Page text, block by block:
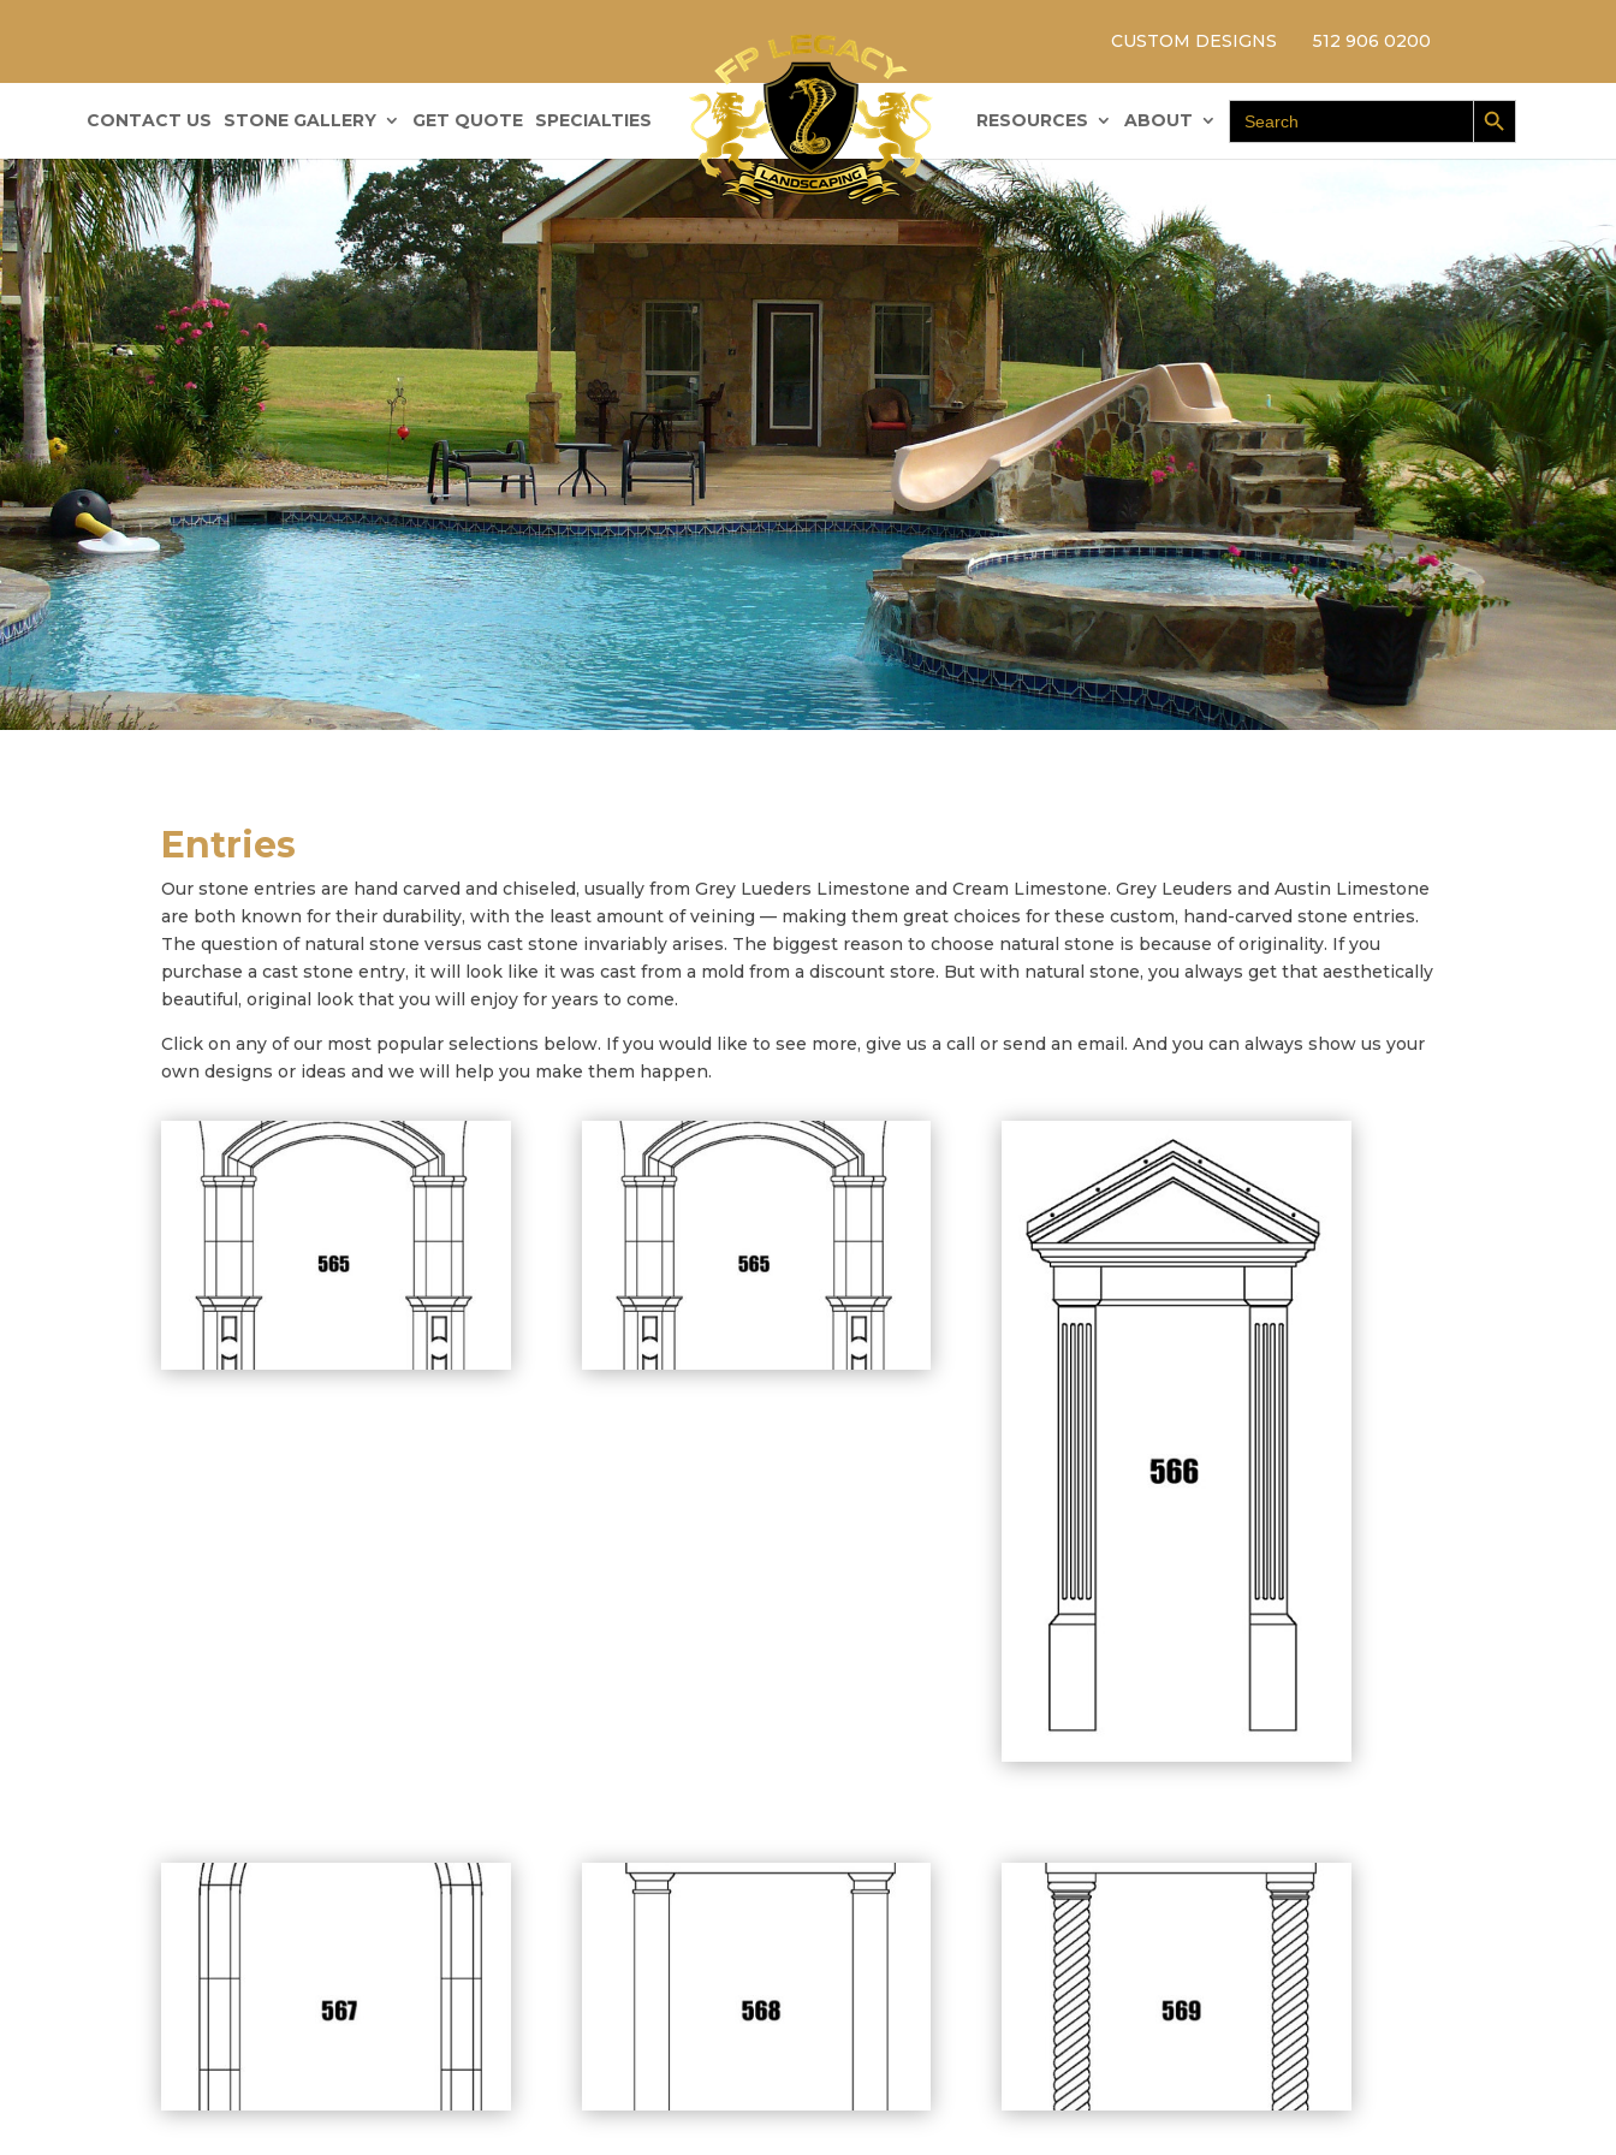
CUSTOM DESIGNS 512 906 0200
CONTACT US STONE GALLERY GET QUOTE SPECIALTIES RESOURCES ABOUT
Search
for:
Search Button
Entries
Our stone entries are hand carved and chiseled, usually from Grey Lueders Limestone and Cream Limestone. Grey Leuders and Austin Limestone
are both known for their durability, with the least amount of veining — making them great choices for these custom, hand-carved stone entries.
The question of natural stone versus cast stone invariably arises. The biggest reason to choose natural stone is because of originality. If you
purchase a cast stone entry, it will look like it was cast from a mold from a discount store. But with natural stone, you always get that aesthetically
beautiful, original look that you will enjoy for years to come.
Click on any of our most popular selections below. If you would like to see more, give us a call or send an email. And you can always show us your
own designs or ideas and we will help you make them happen.